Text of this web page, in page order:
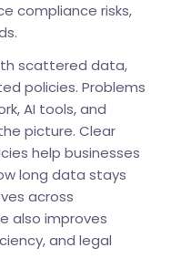
compliance risks,
scattered data,
policies. Problems
AI tools, and
picture. Clear
help businesses
long data stays
across
also improves
and legal